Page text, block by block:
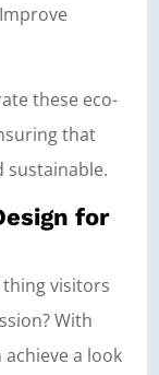
Improve
these eco-
that
sustainable.
for
visitors
With
a look